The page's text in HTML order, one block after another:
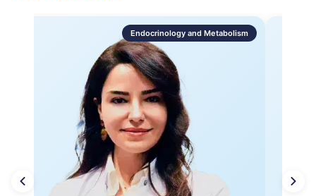
Endocrinology and Metabolism